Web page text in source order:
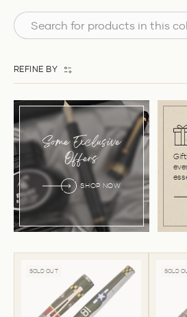
REFINE BY
Some Exclusive
Offers
SHOP NOW
SOLD OUT SOLD